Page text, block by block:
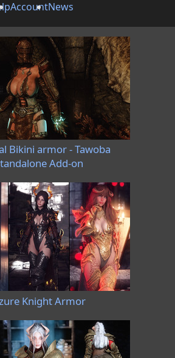
AccountNews
Bikini armor - Tawoba
Add-on
Knight Armor